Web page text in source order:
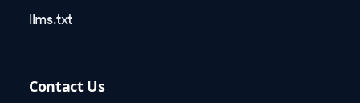
llms.txt
Contact Us